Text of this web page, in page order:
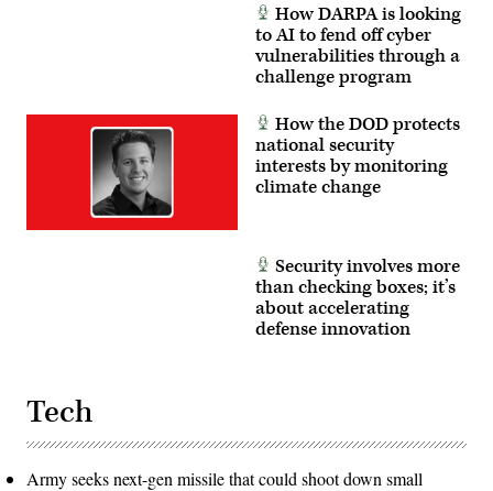
How DARPA is looking
to AI to fend off cyber
vulnerabilities through a
challenge program
How the DOD protects
national security
interests by monitoring
climate change
Security involves more
than checking boxes; it’s
about accelerating
defense innovation
Tech
Army seeks next-gen missile that could shoot down small